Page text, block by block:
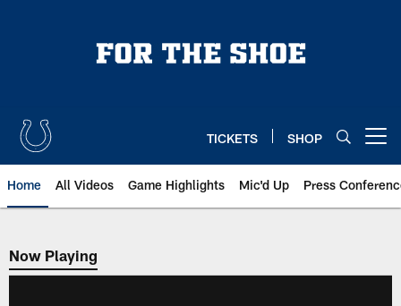
TICKETS SHOP
Home All Videos Game Highlights Mic'd Up Press
Now Playing
Now Playing